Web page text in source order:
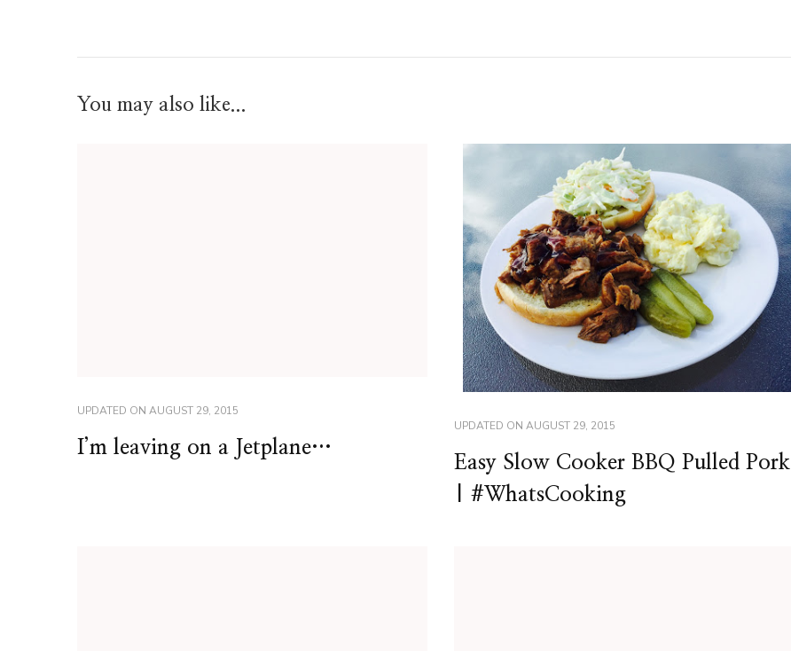
You may also like...
UPDATED ON AUGUST 29, 2015
I’m leaving on a Jetplane…
UPDATED ON AUGUST 29, 2015
Easy Slow Cooker BBQ Pulled Pork
| #WhatsCooking